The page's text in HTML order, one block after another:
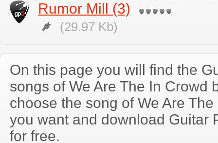
Rumor Mill (3)
(29.97 Kb)
On this page you will find the
songs of We Are The In Crowd
choose the song of We Are
you want and download Guitar
for free.